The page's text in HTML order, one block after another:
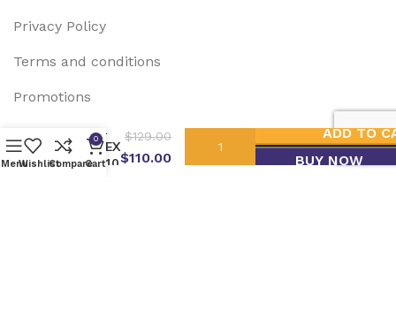
Privacy Policy
Terms and conditions
Promotions
Social Links:
DARK
PHENEX
400-410
$129.00
$110.00
ADD TO
BUY NOW
MenuWishlistCompare
0
Cart